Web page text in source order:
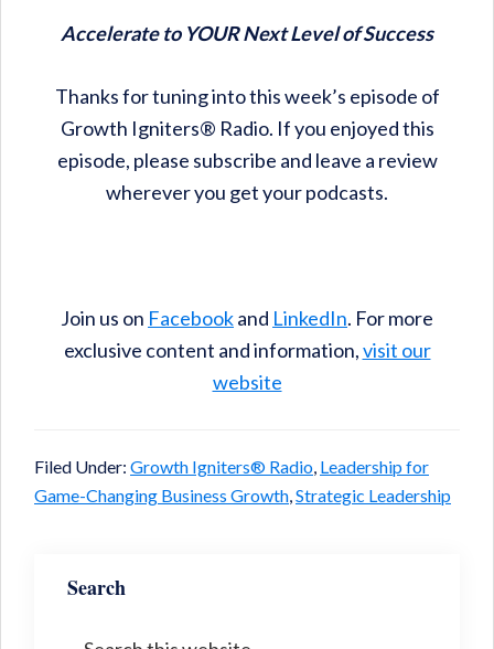
Accelerate to YOUR Next Level of Success
Thanks for tuning into this week’s episode of
Growth Igniters® Radio. If you enjoyed this
episode, please subscribe and leave a review
wherever you get your podcasts.
Join us on Facebookand LinkedIn. For more
exclusive content and information,visit our
website
Filed Under: Growth Igniters® Radio, Leadership for
Game-Changing Business Growth,Strategic Leadership
Search